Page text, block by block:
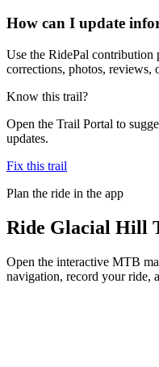
How can I update
Use the RidePal contribution
corrections, photos,
Know this trail?
Open the Trail Portal to
updates.
Fix this trail
Plan the ride in the app
Ride Glacial Hill
Open the interactive MTB
navigation, record your ride,